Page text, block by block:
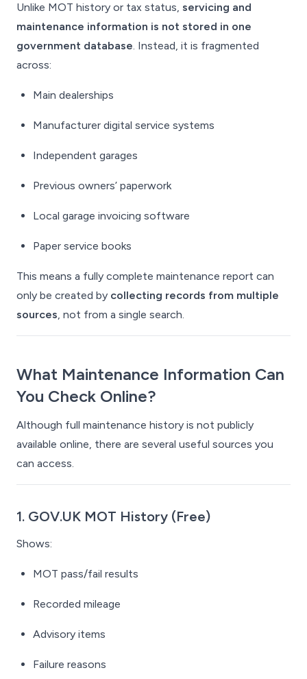
Unlike MOT history or tax status, servicing and
maintenance information is not stored in one
government database. Instead, it is fragmented
across:
Main dealerships
Manufacturer digital service systems
Independent garages
Previous owners’ paperwork
Local garage invoicing software
Paper service books
This means a fully complete maintenance report can
only be created by collecting records from multiple
sources, not from a single search.
What Maintenance Information Can
You Check Online?
Although full maintenance history is not publicly
available online, there are several useful sources you
can access.
1. GOV.UK MOT History (Free)
Shows:
MOT pass/fail results
Recorded mileage
Advisory items
Failure reasons